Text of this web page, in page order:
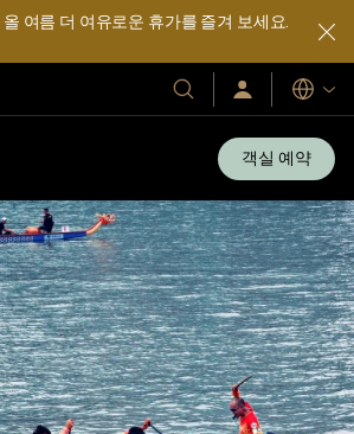
여름 더 여유로운 휴가를 즐겨 보세요.
호
텔
트
소
개
로
그
지
금
입
언
어
객실 예약